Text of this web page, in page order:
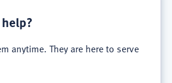
anytime. They are here to serve